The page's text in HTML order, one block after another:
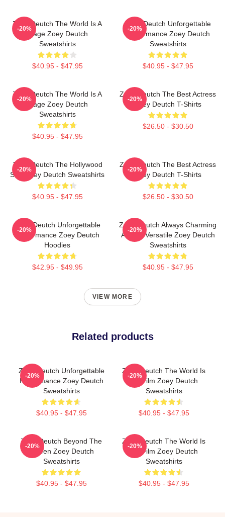
Zoey Deutch The World Is A
Stage Zoey Deutch
Sweatshirts
$40.95 - $47.95
-20%
Zoey Deutch Unforgettable
Performance Zoey Deutch
Sweatshirts
$40.95 - $47.95
-20%
Zoey Deutch The World Is A
Stage Zoey Deutch
Sweatshirts
$40.95 - $47.95
-20%
Zoey Deutch The Best Actress
Zoey Deutch T-Shirts
$26.50 - $30.50
-20%
Zoey Deutch The Hollywood
Star Zoey Deutch Sweatshirts
$40.95 - $47.95
-20%
Zoey Deutch The Best Actress
Zoey Deutch T-Shirts
$26.50 - $30.50
-20%
Zoey Deutch Unforgettable
Performance Zoey Deutch
Hoodies
$42.95 - $49.95
-20%
Zoey Deutch Always Charming
Always Versatile Zoey Deutch
Sweatshirts
$40.95 - $47.95
-20%
VIEW MORE
Related products
Zoey Deutch Unforgettable
Performance Zoey Deutch
Sweatshirts
$40.95 - $47.95
-20%
Zoey Deutch The World Is
My Film Zoey Deutch
Sweatshirts
$40.95 - $47.95
-20%
Zoey Deutch Beyond The
Screen Zoey Deutch
Sweatshirts
$40.95 - $47.95
-20%
Zoey Deutch The World Is
My Film Zoey Deutch
Sweatshirts
$40.95 - $47.95
-20%